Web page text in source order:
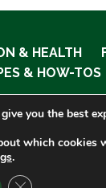
& HEALTH
& HOW-TOS
Colorado •
you the best
which cookies
.
CLOSE GDPR